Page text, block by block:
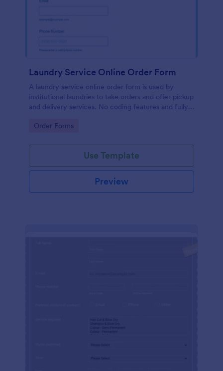
Laundry Service Online Order Form
A laundry service online order form is used by
institutional laundries to take orders and offer pickup
and delivery services. No coding features and fully
Go to Category:
Order Forms
Use Template
Preview